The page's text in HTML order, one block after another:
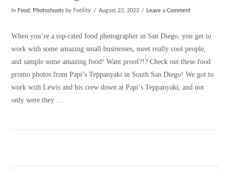
VIEW POST
In Food, Photoshoots by Fotility August 23, 2023 Leave a Comment
When you’re a top-rated food photographer in San Diego, you get to
work with some amazing small businesses, meet really cool people,
and sample some amazing food! Want proof?!? Check out these food
promo photos from Papi’s Teppanyaki in South San Diego! We got to
work with Lewis and his crew down at Papi’s Teppanyaki, and not
only were they …